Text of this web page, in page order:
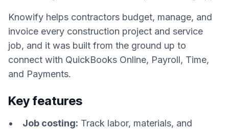
Knowify helps contractors budget, manage, and
invoice every construction project and service
job, and it was built from the ground up to
connect with QuickBooks Online, Payroll, Time,
and Payments.
Key features
Job costing: Track labor, materials, and